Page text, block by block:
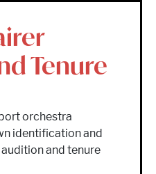
Tenure
orchestra
identification and
and tenure